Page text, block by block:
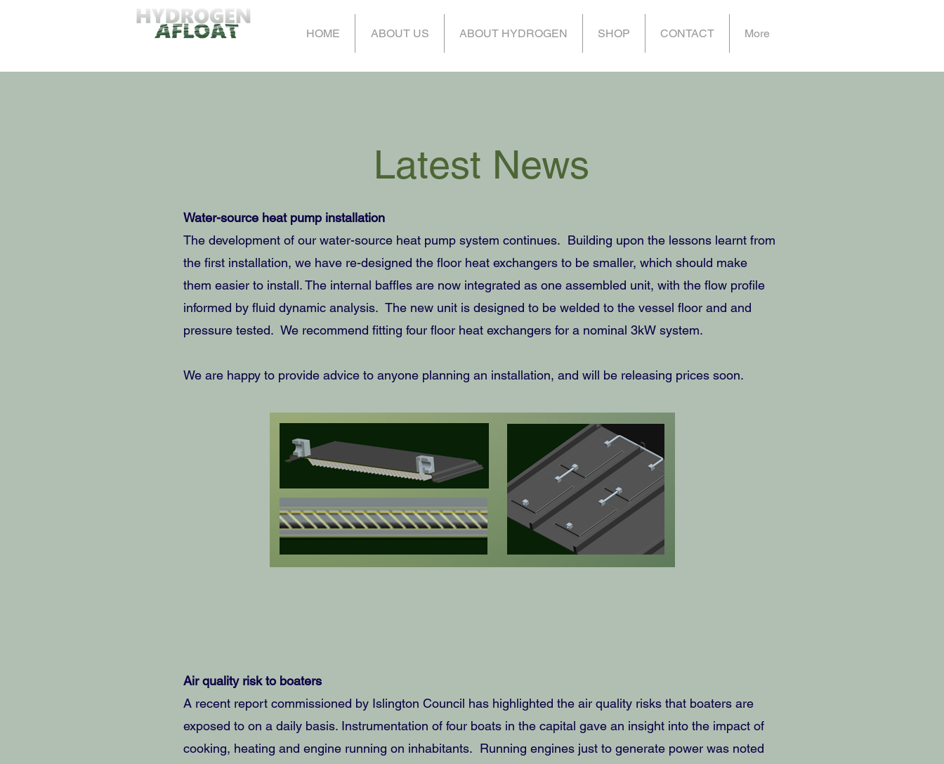
HOME ABOUT US ABOUT HYDROGEN SHOP CONTACT More
Latest News
Water-source heat pump installation
The development of our water-source heat pump system continues. Building upon the lessons learnt from
the first installation, we have re-designed the floor heat exchangers to be smaller, which should make
them easier to install. The internal baffles are now integrated as one assembled unit, with the flow profile
informed by fluid dynamic analysis. The new unit is designed to be welded to the vessel floor and and
pressure tested. We recommend fitting four floor heat exchangers for a nominal 3kW system.
We are happy to provide advice to anyone planning an installation, and will be releasing prices soon.
Air quality risk to boaters
A recent report commissioned by Islington Council has highlighted the air quality risks that boaters are
exposed to on a daily basis. Instrumentation of four boats in the capital gave an insight into the impact of
cooking, heating and engine running on inhabitants. Running engines just to generate power was noted